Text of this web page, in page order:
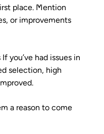
place. Mention
or improvements
If you’ve had issues in
selection, high
a reason to come